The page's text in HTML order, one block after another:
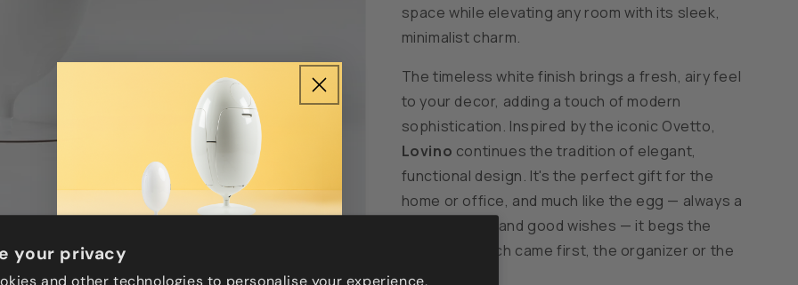
your privacy
and other technologies to personalise your experience,
space while elevating any room with its sleek,
minimalist charm.
The timeless white finish brings a fresh, airy feel
to your decor, adding a touch of modern
sophistication. Inspired by the iconic Ovetto,
Lovino continues the tradition of elegant,
functional design. It's the perfect gift for the
home or office, and much like the egg — always a
symbol of life and good wishes — it begs the
question: which came first, the organizer or the
clutter?
Join our newsletter!